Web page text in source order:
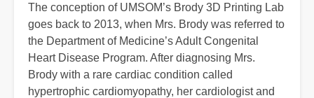
The conception of UMSOM’s Brody 3D Printing Lab
goes back to 2013, when Mrs. Brody was referred to
the Department of Medicine’s Adult Congenital
Heart Disease Program. After diagnosing Mrs.
Brody with a rare cardiac condition called
hypertrophic cardiomyopathy, her cardiologist and